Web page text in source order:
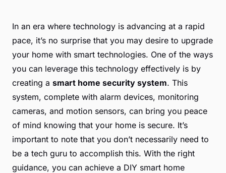
In an era where technology is advancing at a rapid
pace, it’s no surprise that you may desire to upgrade
your home with smart technologies. One of the ways
you can leverage this technology effectively is by
creating a smart home security system. This
system, complete with alarm devices, monitoring
cameras, and motion sensors, can bring you peace
of mind knowing that your home is secure. It’s
important to note that you don’t necessarily need to
be a tech guru to accomplish this. With the right
guidance, you can achieve a DIY smart home